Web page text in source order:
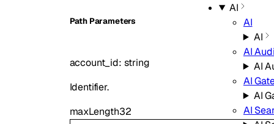
AI
AI
AI
AI
AI
AI
AI
AI
PathParameters
account_id: string
Identifier.
maxLength32